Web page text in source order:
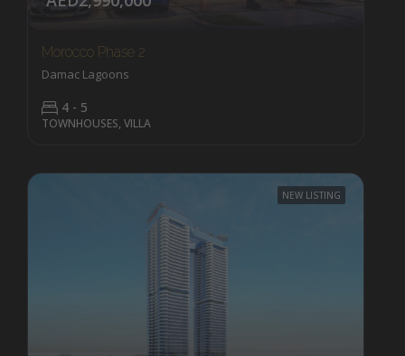
Morocco Phase 2
Damac Lagoons
4 - 5
TOWNHOUSES, VILLA
NEW LISTING